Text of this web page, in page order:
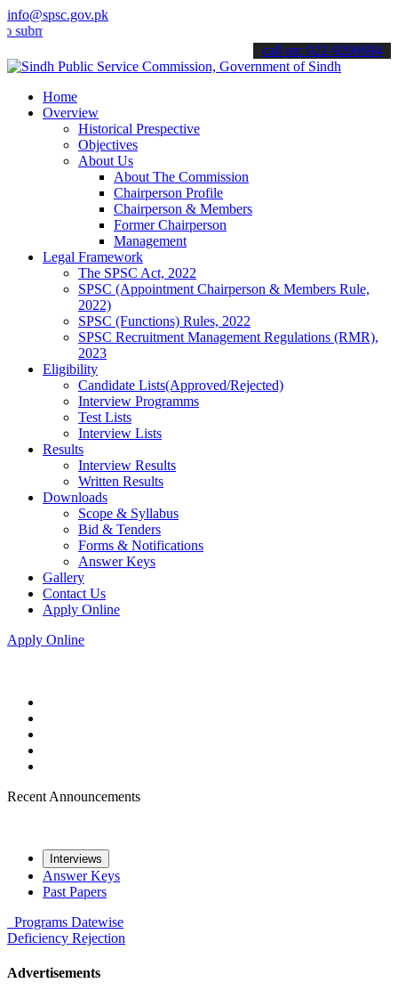
info@spsc.gov.pk
your applications online & stay informed about the latest SPSC
call on: 022-9200694
Home
Overview
Historical Prespective
Objectives
About Us
About The Commission
Chairperson Profile
Chairperson & Members
Former Chairperson
Management
Legal Framework
The SPSC Act, 2022
SPSC (Appointment Chairperson & Members Rule,
2022)
SPSC (Functions) Rules, 2022
SPSC Recruitment Management Regulations (RMR),
2023
Eligibility
Candidate Lists(Approved/Rejected)
Interview Programms
Test Lists
Interview Lists
Results
Interview Results
Written Results
Downloads
Scope & Syllabus
Bid & Tenders
Forms & Notifications
Answer Keys
Gallery
Contact Us
Apply Online
Apply Online
Recent Announcements
Interviews
Answer Keys
Past Papers
Programs Datewise
Deficiency Rejection
Advertisements